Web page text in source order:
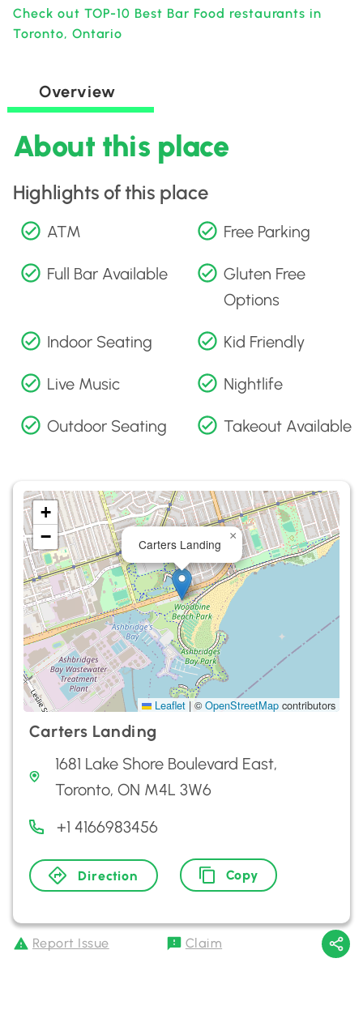
Check out TOP-10 Best Bar Food restaurants in
Toronto, Ontario
Overview
About this place
Highlights of this place
ATM Free Parking
Full Bar Available
Gluten Free
Options
Indoor Seating Kid Friendly
Live Music Nightlife
Outdoor Seating Takeout Available
Carters Landing
×
+
−
Leaflet |© OpenStreetMap contributors
Carters Landing
1681 Lake Shore Boulevard East,
Toronto, ON M4L 3W6
+1 4166983456
Direction Copy
Report Issue Claim